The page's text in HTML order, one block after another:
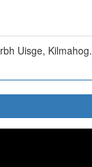
Uisge, Kilmahog.